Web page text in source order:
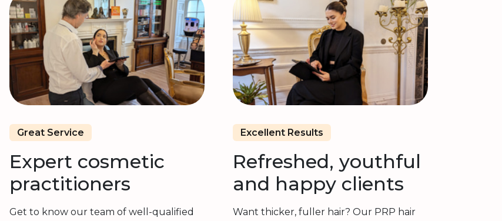
Great Service
Expert cosmetic
practitioners
Get to know our team of well-qualified
Excellent Results
Refreshed, youthful
and happy clients
Want thicker, fuller hair? Our PRP hair